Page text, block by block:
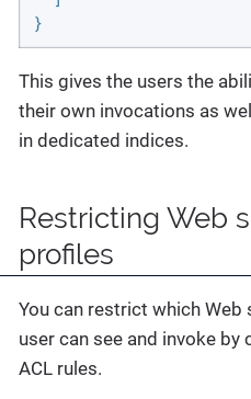
}
This gives the users the
their own invocations as
in dedicated indices.
Restricting Web
profiles
You can restrict which
user can see and invoke
ACL rules.